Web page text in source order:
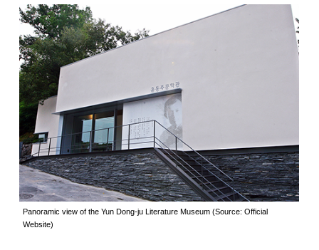
Panoramic view of the Yun Dong-ju Literature Museum (Source: Official
Website)